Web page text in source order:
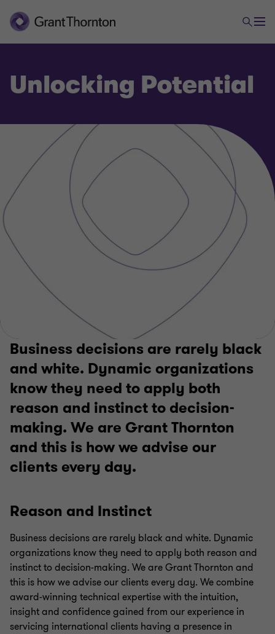
Unlocking Potential
Business decisions are rarely black
and white. Dynamic organizations
know they need to apply both
reason and instinct to decision-
making. We are Grant Thornton
and this is how we advise our
clients every day.
Reason and Instinct
Business decisions are rarely black and white. Dynamic
organizations know they need to apply both reason and
instinct to decision-making. We are Grant Thornton and
this is how we advise our clients every day. We combine
award-winning technical expertise with the intuition,
insight and confidence gained from our experience in
servicing international clients having a presence in